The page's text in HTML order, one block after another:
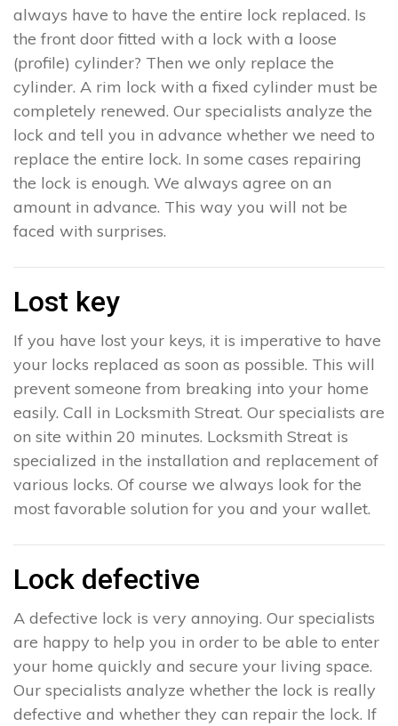
always have to have the entire lock replaced. Is
the front door fitted with a lock with a loose
(profile) cylinder? Then we only replace the
cylinder. A rim lock with a fixed cylinder must be
completely renewed. Our specialists analyze the
lock and tell you in advance whether we need to
replace the entire lock. In some cases repairing
the lock is enough. We always agree on an
amount in advance. This way you will not be
faced with surprises.
Lost key
If you have lost your keys, it is imperative to have
your locks replaced as soon as possible. This will
prevent someone from breaking into your home
easily. Call in Locksmith Streat. Our specialists are
on site within 20 minutes. Locksmith Streat is
specialized in the installation and replacement of
various locks. Of course we always look for the
most favorable solution for you and your wallet.
Lock defective
A defective lock is very annoying. Our specialists
are happy to help you in order to be able to enter
your home quickly and secure your living space.
Our specialists analyze whether the lock is really
defective and whether they can repair the lock. If